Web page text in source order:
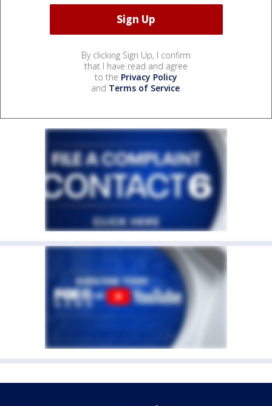
By clicking Sign Up, I confirm
that I have read and agree
to the Privacy Policy
and Terms of Service.